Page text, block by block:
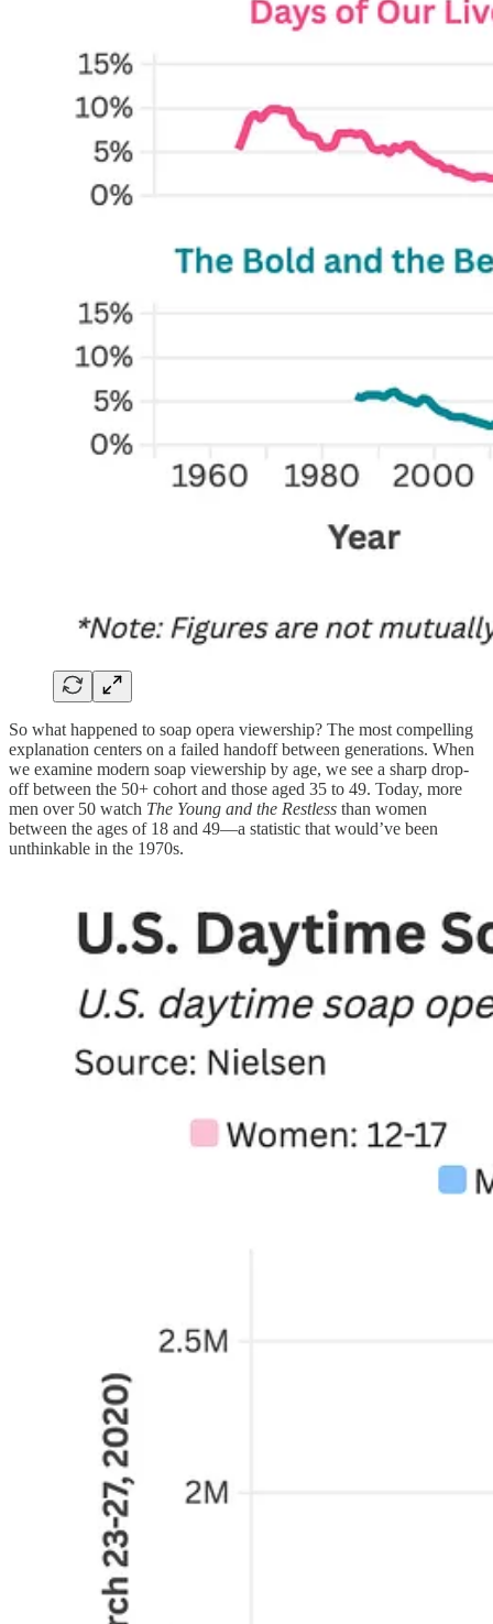
So what happened to soap opera viewership? The most compelling
explanation centers on a failed handoff between generations. When
we examine modern soap viewership by age, we see a sharp drop-
off between the 50+ cohort and those aged 35 to 49. Today, more
men over 50 watch The Young and the Restless than women
between the ages of 18 and 49—a statistic that would’ve been
unthinkable in the 1970s.